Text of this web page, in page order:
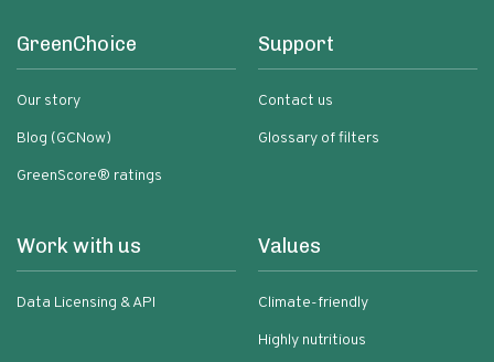
GreenChoice
Our story
Blog (GCNow)
GreenScore® ratings
Support
Contact us
Glossary of filters
Work with us
Data Licensing & API
Values
Climate-friendly
Highly nutritious